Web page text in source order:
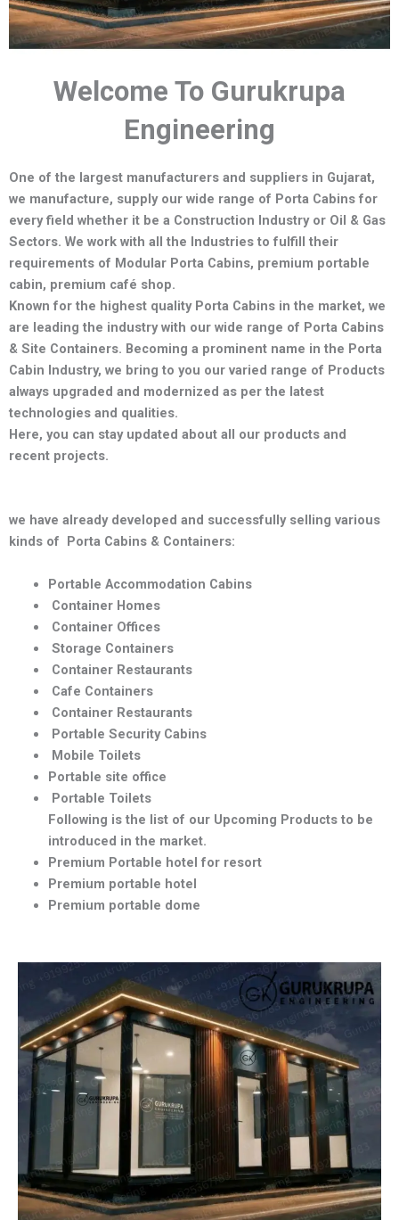
Welcome To Gurukrupa
Engineering
One of the largest manufacturers and suppliers in Gujarat,
we manufacture, supply our wide range of Porta Cabins for
every field whether it be a Construction Industry or Oil & Gas
Sectors. We work with all the Industries to fulfill their
requirements of Modular Porta Cabins, premium portable
cabin, premium café shop.
Known for the highest quality Porta Cabins in the market, we
are leading the industry with our wide range of Porta Cabins
& Site Containers. Becoming a prominent name in the Porta
Cabin Industry, we bring to you our varied range of Products
always upgraded and modernized as per the latest
technologies and qualities.
Here, you can stay updated about all our products and
recent projects.
we have already developed and successfully selling various
kinds of Porta Cabins & Containers:
Portable Accommodation Cabins
Container Homes
Container Offices
Storage Containers
Container Restaurants
Cafe Containers
Container Restaurants
Portable Security Cabins
Mobile Toilets
Portable site office
Portable Toilets
Following is the list of our Upcoming Products to be
introduced in the market.
Premium Portable hotel for resort
Premium portable hotel
Premium portable dome